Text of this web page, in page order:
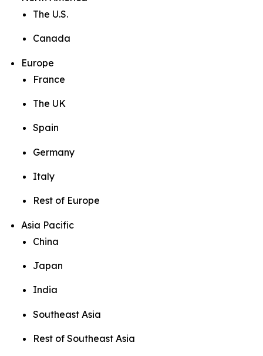
The U.S.
Canada
Europe
France
The UK
Spain
Germany
Italy
Rest of Europe
Asia Pacific
China
Japan
India
Southeast Asia
Rest of Southeast Asia